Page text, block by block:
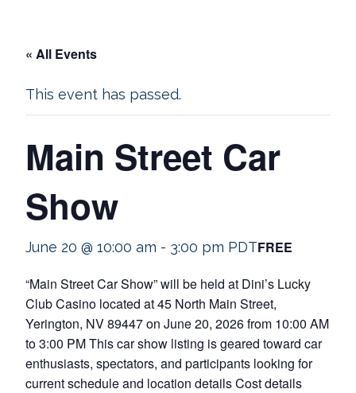
« All Events
This event has passed.
Main Street Car
Show
June 20 @ 10:00 am - 3:00 pm PDTFREE
“Main Street Car Show” will be held at Dini’s Lucky
Club Casino located at 45 North Main Street,
Yerington, NV 89447 on June 20, 2026 from 10:00 AM
to 3:00 PM This car show listing is geared toward car
enthusiasts, spectators, and participants looking for
current schedule and location details Cost details